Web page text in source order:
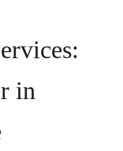
in